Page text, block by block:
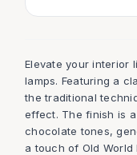
Elevate your interior
lamps. Featuring a
the traditional
effect. The finish is
chocolate tones,
a touch of Old World